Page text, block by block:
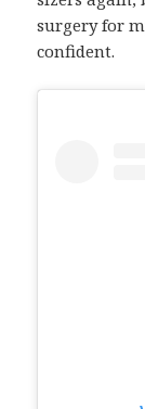
surgery for
confident.